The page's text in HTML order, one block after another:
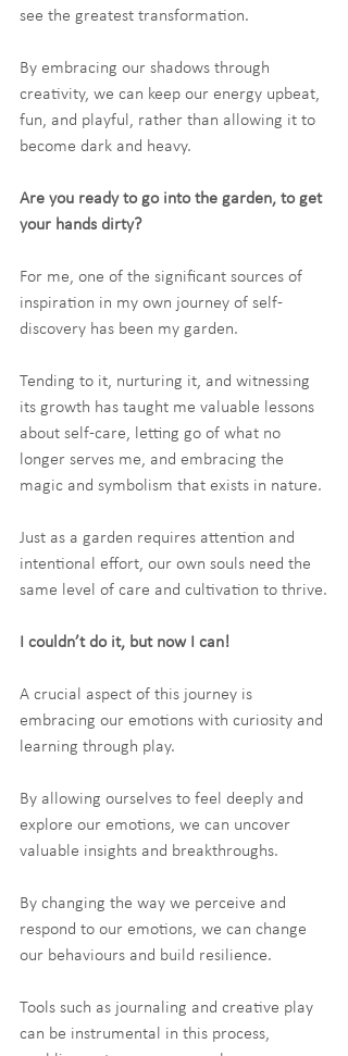
see the greatest transformation.
By embracing our shadows through
creativity, we can keep our energy upbeat,
fun, and playful, rather than allowing it to
become dark and heavy.
Are you ready to go into the garden, to get
your hands dirty?
For me, one of the significant sources of
inspiration in my own journey of self-
discovery has been my garden.
Tending to it, nurturing it, and witnessing
its growth has taught me valuable lessons
about self-care, letting go of what no
longer serves me, and embracing the
magic and symbolism that exists in nature.
Just as a garden requires attention and
intentional effort, our own souls need the
same level of care and cultivation to thrive.
I couldn’t do it, but now I can!
A crucial aspect of this journey is
embracing our emotions with curiosity and
learning through play.
By allowing ourselves to feel deeply and
explore our emotions, we can uncover
valuable insights and breakthroughs.
By changing the way we perceive and
respond to our emotions, we can change
our behaviours and build resilience.
Tools such as journaling and creative play
can be instrumental in this process,